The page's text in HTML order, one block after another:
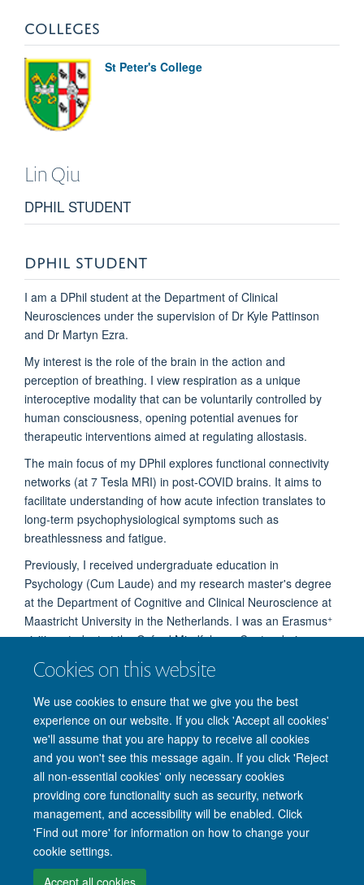
Cookies on this website
We use cookies to ensure that we give you the best
experience on our website. If you click 'Accept all cookies'
we'll assume that you are happy to receive all cookies
and you won't see this message again. If you click 'Reject
all non-essential cookies' only necessary cookies
providing core functionality such as security, network
management, and accessibility will be enabled. Click
'Find out more' for information on how to change your
cookie settings.
Accept all cookies
COLLEGES
St Peter's College
Lin Qiu
DPHIL STUDENT
DPHIL STUDENT
I am a DPhil student at the Department of Clinical
Neurosciences under the supervision of Dr Kyle Pattinson
and Dr Martyn Ezra.
My interest is the role of the brain in the action and
perception of breathing. I view respiration as a unique
interoceptive modality that can be voluntarily controlled by
human consciousness, opening potential avenues for
therapeutic interventions aimed at regulating allostasis.
The main focus of my DPhil explores functional connectivity
networks (at 7 Tesla MRI) in post-COVID brains. It aims to
facilitate understanding of how acute infection translates to
long-term psychophysiological symptoms such as
breathlessness and fatigue.
Previously, I received undergraduate education in
Psychology (Cum Laude) and my research master's degree
at the Department of Cognitive and Clinical Neuroscience at
Maastricht University in the Netherlands. I was an Erasmus+
visiting student at the Oxford Mindfulness Center during my
Master's years.
© 2026 Nuffield Department of Clinical Neurosciences. Level 6, West Wing,
John Radcliffe Hospital, Oxford OX3 9DU
Freedom of Information
Privacy Policy
Copyright Statement
Accessibility Statement
Intranet Accessibility